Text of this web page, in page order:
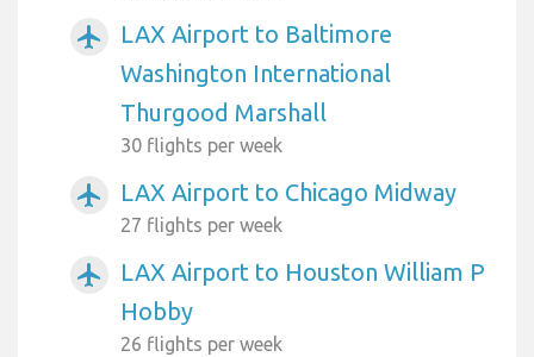
airplanemode_active
LAX Airport to Baltimore
Washington International
Thurgood Marshall
30 flights per week
airplanemode_active LAX Airport to Chicago Midway
27 flights per week
airplanemode_active
LAX Airport to Houston William P
Hobby
26 flights per week